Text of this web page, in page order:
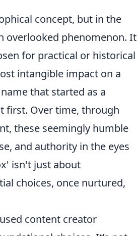
concept, but in the
overlooked phenomenon. It
for practical or historical
intangible impact on a
that started as a
first. Over time, through
these seemingly humble
and authority in the eyes
isn't just about
choices, once nurtured,
content creator